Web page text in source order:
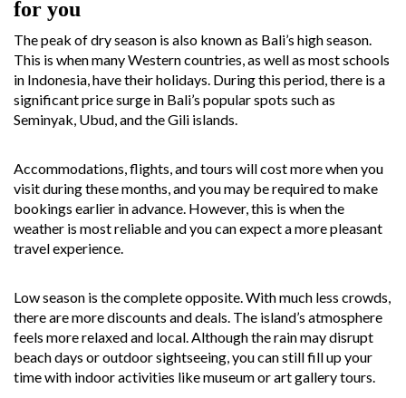
for you
The peak of dry season is also known as Bali’s high season.
This is when many Western countries, as well as most schools
in Indonesia, have their holidays. During this period, there is a
significant price surge in Bali’s popular spots such as
Seminyak, Ubud, and the Gili islands.
Accommodations, flights, and tours will cost more when you
visit during these months, and you may be required to make
bookings earlier in advance. However, this is when the
weather is most reliable and you can expect a more pleasant
travel experience.
Low season is the complete opposite. With much less crowds,
there are more discounts and deals. The island’s atmosphere
feels more relaxed and local. Although the rain may disrupt
beach days or outdoor sightseeing, you can still fill up your
time with indoor activities like museum or art gallery tours.